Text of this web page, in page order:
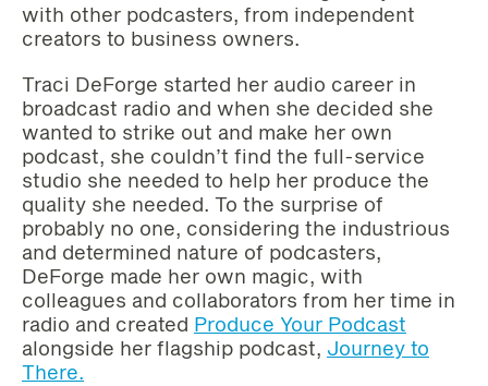
with other podcasters, from independent
creators to business owners.
Traci DeForge started her audio career in
broadcast radio and when she decided she
wanted to strike out and make her own
podcast, she couldn’t find the full-service
studio she needed to help her produce the
quality she needed. To the surprise of
probably no one, considering the industrious
and determined nature of podcasters,
DeForge made her own magic, with
colleagues and collaborators from her time in
radio and created Produce Your Podcast
alongside her flagship podcast, Journey to
There.